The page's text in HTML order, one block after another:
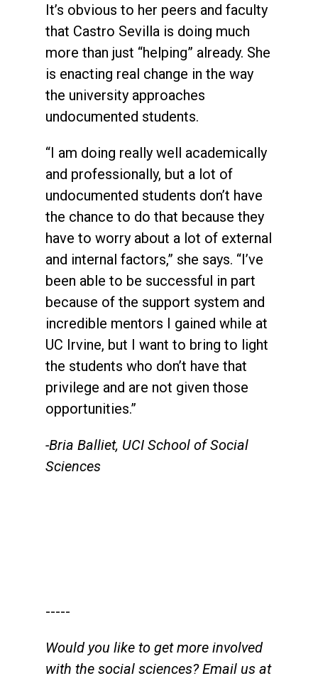
It’s obvious to her peers and faculty
that Castro Sevilla is doing much
more than just “helping” already. She
is enacting real change in the way
the university approaches
undocumented students.
“I am doing really well academically
and professionally, but a lot of
undocumented students don’t have
the chance to do that because they
have to worry about a lot of external
and internal factors,” she says. “I’ve
been able to be successful in part
because of the support system and
incredible mentors I gained while at
UC Irvine, but I want to bring to light
the students who don’t have that
privilege and are not given those
opportunities.”
-Bria Balliet, UCI School of Social
Sciences
-----
Would you like to get more involved
with the social sciences? Email us at